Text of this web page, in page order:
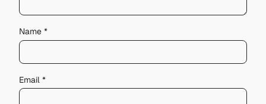
Name *
Email *